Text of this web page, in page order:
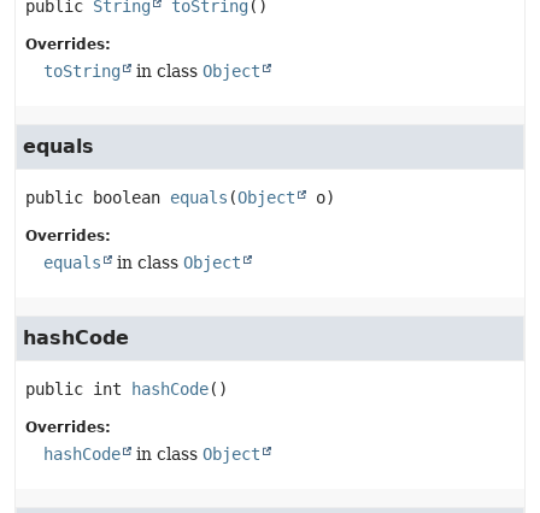
public String toString()
Overrides:
toString in class Object
equals
public boolean equals (Object o)
Overrides:
equals in class Object
hashCode
public int hashCode()
Overrides:
hashCode in class Object